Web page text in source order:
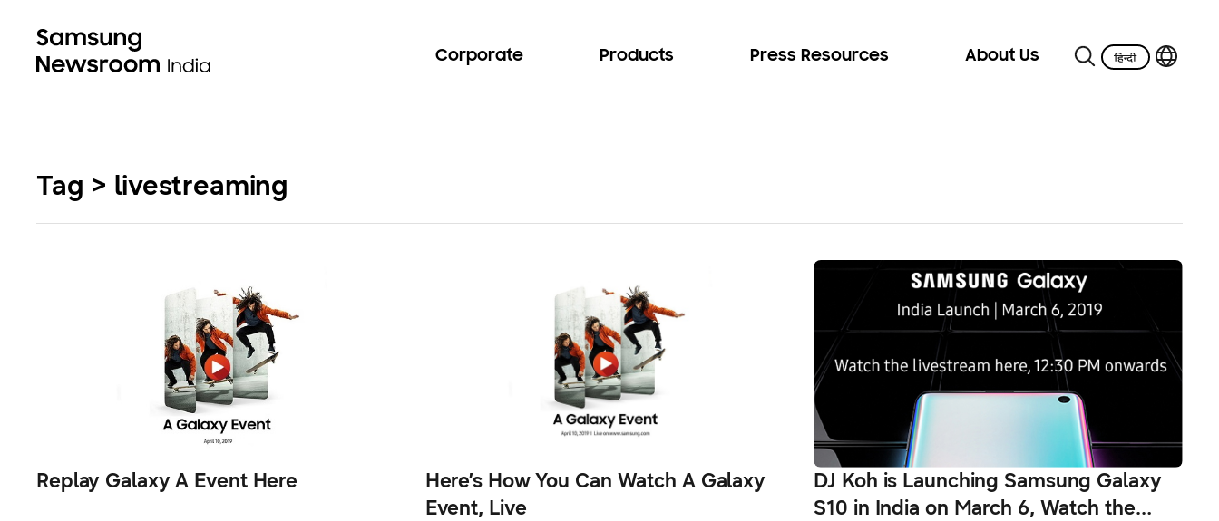
Corporate Products Press Resources About Us
Tag > livestreaming
Replay Galaxy A Event Here
Here’s How You Can Watch A Galaxy
Event, Live
DJ Koh is Launching Samsung Galaxy
S10 in India on March 6, Watch the